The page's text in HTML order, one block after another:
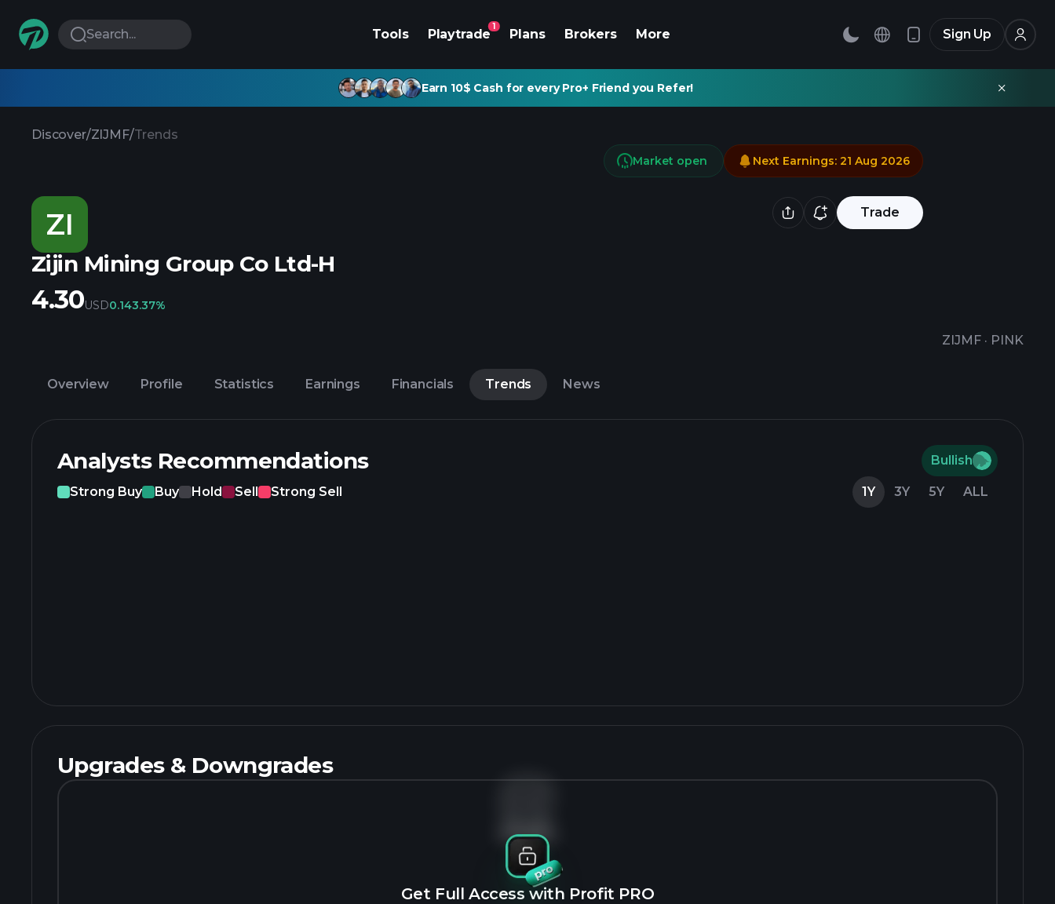
Search... Tools Playtrade
1
Plans Brokers More Sign Up
Earn 10$ Cash for every Pro+ Friend you Refer!
Discover/ZIJMF/Trends
ZI Trade
Zijin Mining Group Co Ltd-H
ZIJMF · PINK
Market open Next Earnings: 21 Aug 2026
4.30USD0.143.37%
Overview Profile Statistics Earnings Financials Trends News
Analysts Recommendations Bullish
Strong Buy Buy Hold Sell Strong Sell 1Y 3Y 5Y ALL
Upgrades & Downgrades
Get Full Access with Profit PRO
No data